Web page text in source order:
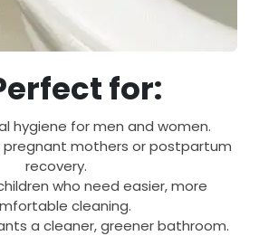
for:
hygiene for men and women.
pregnant mothers or postpartum
recovery.
who need easier, more
cleaning.
a cleaner, greener bathroom.